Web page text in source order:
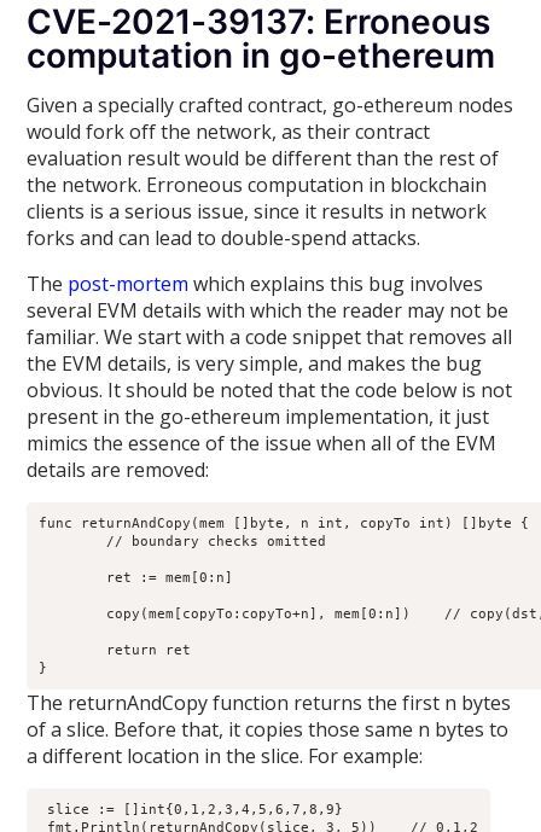
CVE-2021-39137: Erroneous
computation in go-ethereum
Given a specially crafted contract, go-ethereum nodes
would fork off the network, as their contract
evaluation result would be different than the rest of
the network. Erroneous computation in blockchain
clients is a serious issue, since it results in network
forks and can lead to double-spend attacks.
The post-mortem which explains this bug involves
several EVM details with which the reader may not be
familiar. We start with a code snippet that removes all
the EVM details, is very simple, and makes the bug
obvious. It should be noted that the code below is not
present in the go-ethereum implementation, it just
mimics the essence of the issue when all of the EVM
details are removed:
func returnAndCopy(mem []byte, n int, copyTo int) []byte {
The returnAndCopy function returns the first n bytes
of a slice. Before that, it copies those same n bytes to
a different location in the slice. For example:
slice := []int{0,1,2,3,4,5,6,7,8,9}